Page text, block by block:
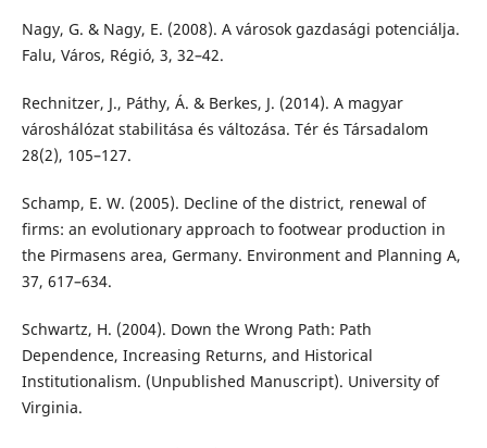
Nagy, G. & Nagy, E. (2008). A városok gazdasági potenciálja.
Falu, Város, Régió, 3, 32–42.
Rechnitzer, J., Páthy, Á. & Berkes, J. (2014). A magyar
városhálózat stabilitása és változása. Tér és Társadalom
28(2), 105–127.
Schamp, E. W. (2005). Decline of the district, renewal of
firms: an evolutionary approach to footwear production in
the Pirmasens area, Germany. Environment and Planning A,
37, 617–634.
Schwartz, H. (2004). Down the Wrong Path: Path
Dependence, Increasing Returns, and Historical
Institutionalism. (Unpublished Manuscript). University of
Virginia.